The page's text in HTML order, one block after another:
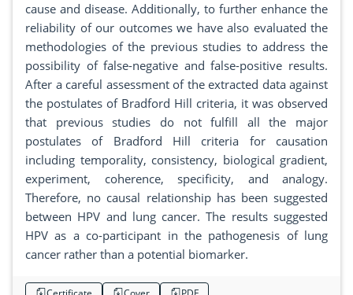
cause and disease. Additionally, to further enhance the
reliability of our outcomes we have also evaluated the
methodologies of the previous studies to address the
possibility of false-negative and false-positive results.
After a careful assessment of the extracted data against
the postulates of Bradford Hill criteria, it was observed
that previous studies do not fulfill all the major
postulates of Bradford Hill criteria for causation
including temporality, consistency, biological gradient,
experiment, coherence, specificity, and analogy.
Therefore, no causal relationship has been suggested
between HPV and lung cancer. The results suggested
HPV as a co-participant in the pathogenesis of lung
cancer rather than a potential biomarker.